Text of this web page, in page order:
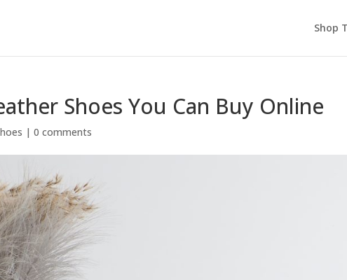
Shop
Shoes You Can Buy Online
|0 comments